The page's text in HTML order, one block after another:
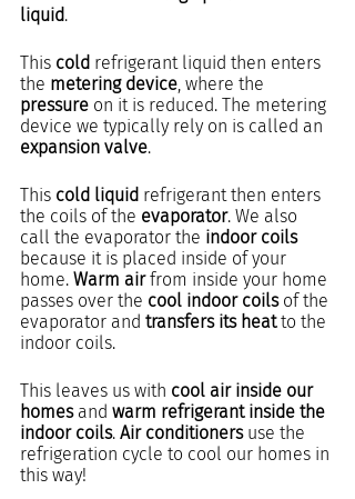
liquid.
This cold refrigerant liquid then enters
the metering device, where the
pressure on it is reduced. The metering
device we typically rely on is called an
expansion valve.
This cold liquid refrigerant then enters
the coils of the evaporator. We also
call the evaporator the indoor coils
because it is placed inside of your
home. Warm air from inside your home
passes over the cool indoor coils of the
evaporator and transfers its heat to the
indoor coils.
This leaves us with cool air inside our
homes and warm refrigerant inside the
indoor coils. Air conditioners use the
refrigeration cycle to cool our homes in
this way!